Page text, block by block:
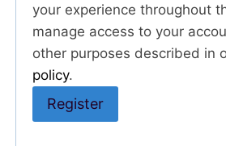
your experience throughout
manage access to your
other purposes described in
policy.
Register